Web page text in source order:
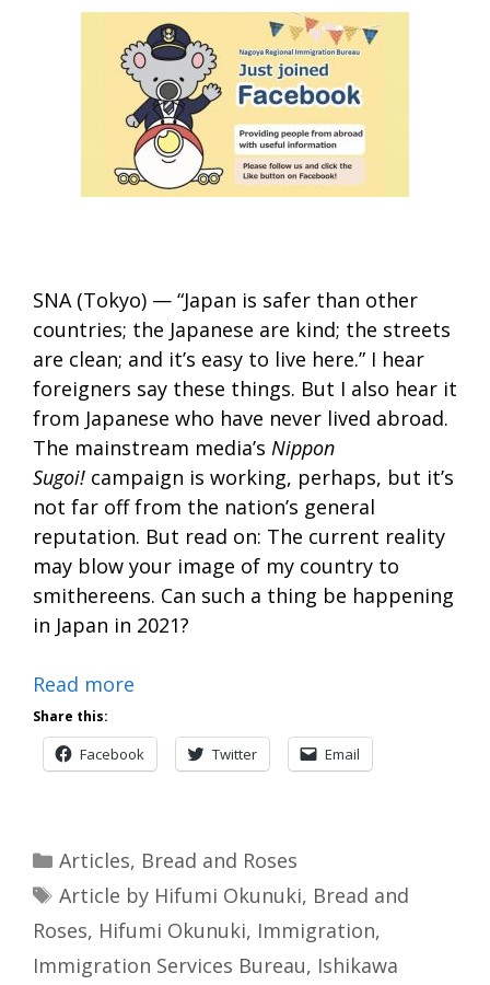
SNA (Tokyo) — “Japan is safer than other
countries; the Japanese are kind; the streets
are clean; and it’s easy to live here.” I hear
foreigners say these things. But I also hear it
from Japanese who have never lived abroad.
The mainstream media’s Nippon
Sugoi! campaign is working, perhaps, but it’s
not far off from the nation’s general
reputation. But read on: The current reality
may blow your image of my country to
smithereens. Can such a thing be happening
in Japan in 2021?
Read more
Share this:
Facebook Twitter Email
Categories
Articles, Bread and Roses
Tags
Article by Hifumi Okunuki, Bread and
Roses, Hifumi Okunuki, Immigration,
Immigration Services Bureau, Ishikawa